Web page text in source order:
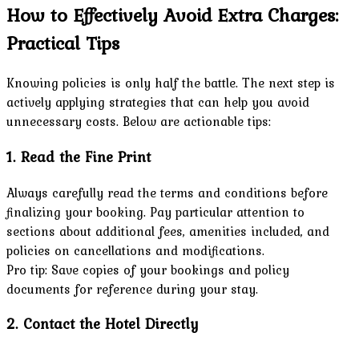
How to Effectively Avoid Extra Charges:
Practical Tips
Knowing policies is only half the battle. The next step is
actively applying strategies that can help you avoid
unnecessary costs. Below are actionable tips:
1. Read the Fine Print
Always carefully read the terms and conditions before
finalizing your booking. Pay particular attention to
sections about additional fees, amenities included, and
policies on cancellations and modifications.
Pro tip: Save copies of your bookings and policy
documents for reference during your stay.
2. Contact the Hotel Directly